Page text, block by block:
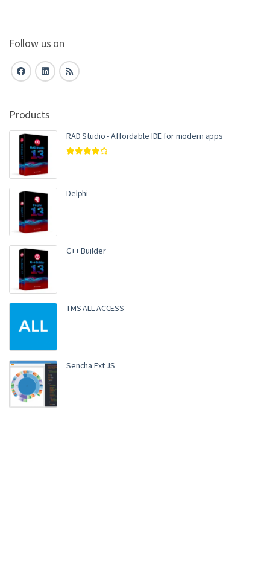
Follow us on
Products
RAD Studio - Affordable IDE for modern apps
Delphi
C++ Builder
TMS ALL-ACCESS
Sencha Ext JS